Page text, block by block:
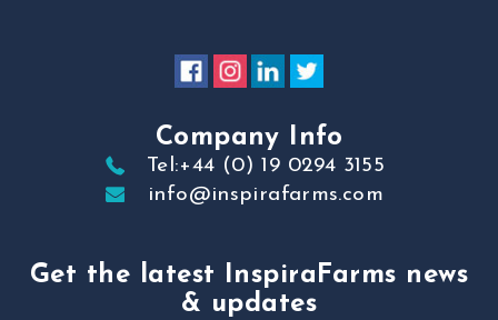
Company Info
Tel:+44 (0) 19 0294 3155
info@inspirafarms.com
Get the latest InspiraFarms news
& updates